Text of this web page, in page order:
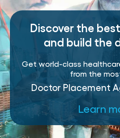
Discover the
and build the
Get world-class
from the
Doctor Placement
Learn